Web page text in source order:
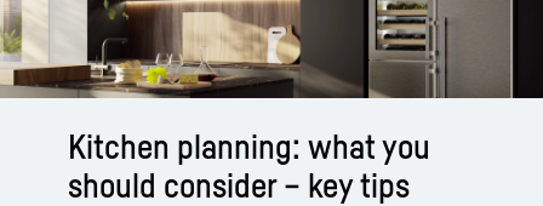
Kitchen planning: what you
should consider – key tips